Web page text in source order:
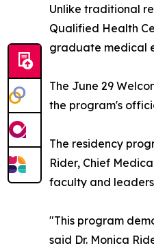
Unlike traditional
Qualified Health
graduate medical
The June 29
the program's
The residency
Rider, Chief
faculty and
"This program
said Dr. Monica